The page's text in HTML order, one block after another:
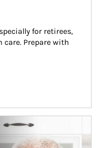
for retirees,
care. Prepare with